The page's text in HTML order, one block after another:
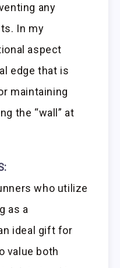
any
In my
aspect
edge that is
maintaining
the “wall” at
who utilize
as a
ideal gift for
value both